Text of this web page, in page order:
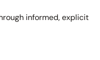
informed, explicit